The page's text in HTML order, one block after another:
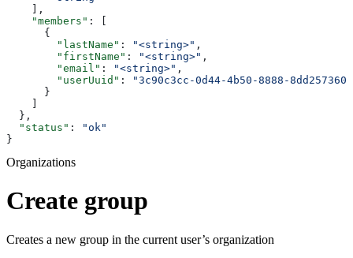
    ],
    "members"
: [
      {
        "lastName"
: "<string>" ,
        "firstName"
: "<string>" ,
        "email"
: "<string>" ,
        "userUuid"
:
"3c90c3cc-0d44-4b50-8888-
      }
  },
  "status"
:
"ok"
}
Organizations
Create group
Creates a new group in the current user’s organization